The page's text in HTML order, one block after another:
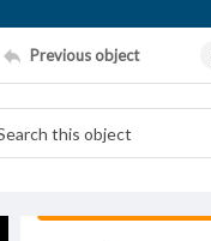
Previous object